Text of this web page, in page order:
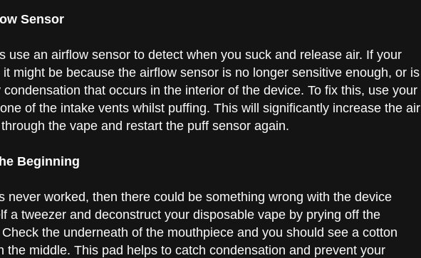
Sensor
use an airflow sensor to detect when you suck and release air. If your
it might be because the airflow sensor is no longer sensitive enough, or is
that occurs in the interior of the device. To fix this, use your
of the intake vents whilst puffing. This will significantly increase the air
the vape and restart the puff sensor again.
Beginning
never worked, then there could be something wrong with the device
a tweezer and deconstruct your disposable vape by prying off the
the underneath of the mouthpiece and you should see a cotton
the middle. This pad helps to catch condensation and prevent your